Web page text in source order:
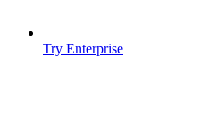
Try Enterprise